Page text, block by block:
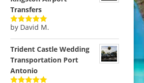
Transfers
Rated5out
by David M.
Trident Castle Wedding
Transportation Port
Antonio